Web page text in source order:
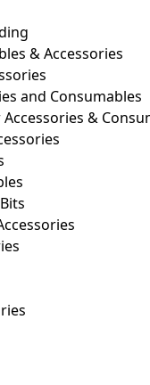
& Accessories
and Consumables
&